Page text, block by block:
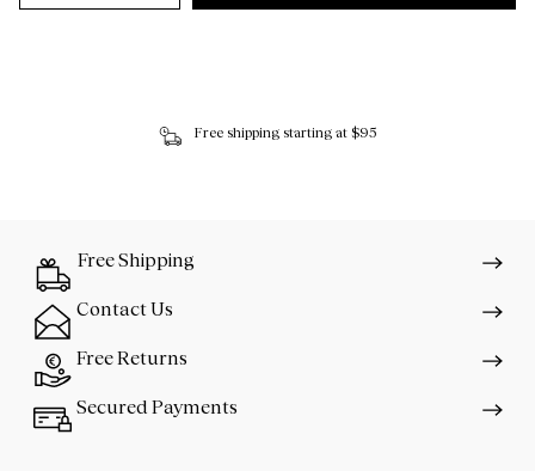
Free shipping starting at $95
Free Shipping
Contact Us
Free Returns
Secured Payments